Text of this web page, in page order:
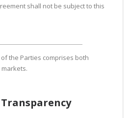
shall not be subject to this
the Parties comprises both